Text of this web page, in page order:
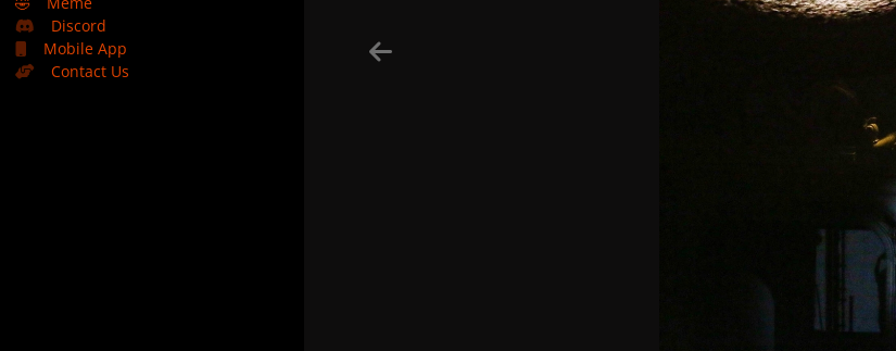
Discord
Mobile App
Contact Us